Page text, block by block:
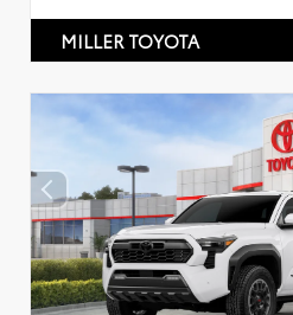
MILLER TOYOTA